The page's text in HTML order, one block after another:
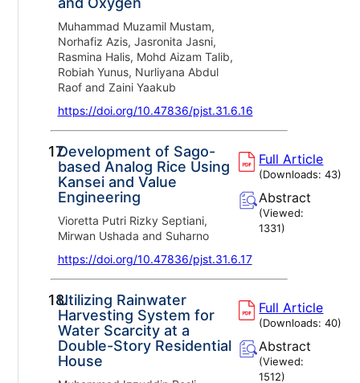
Muhammad Muzamil Mustam,
Norhafiz Azis, Jasronita Jasni,
Rasmina Halis, Mohd Aizam Talib,
Robiah Yunus, Nurliyana Abdul
Raof and Zaini Yaakub
https://doi.org/10.47836/pjst.31.6.16
17.Development of Sago-
based Analog Rice Using
Kansei and Value
Engineering
Vioretta Putri Rizky Septiani,
Mirwan Ushada and Suharno
https://doi.org/10.47836/pjst.31.6.17
Full Article
(Downloads:43)
Abstract
(Viewed:
1331)
18.Utilizing Rainwater
Harvesting System for
Water Scarcity at a
Double-Story Residential
House
Full Article
(Downloads:40)
Abstract
(Viewed:
1512)